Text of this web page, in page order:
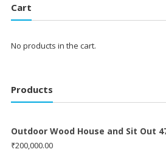
Cart
No products in the cart.
Products
Outdoor Wood House and Sit Out
₹200,000.00